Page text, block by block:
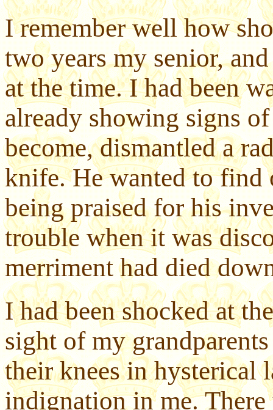
I remember well how
two years my senior,
at the time. I had been
already showing signs
become, dismantled a
knife. He wanted to
being praised for his
trouble when it was
merriment had died
I had been shocked at
sight of my
their knees in hysterical
indignation in me.